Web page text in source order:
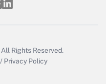
All Rights Reserved.
/ Privacy Policy